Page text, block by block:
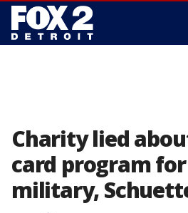
Charity lied
card program
military,